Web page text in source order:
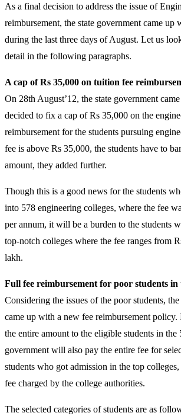
As a final decision to address the issue of
reimbursement, the state government came up
during the last three days of August. Let us
detail in the following paragraphs.
A cap of Rs 35,000 on tuition fee
On 28th August’12, the state government
decided to fix a cap of Rs 35,000 on the
reimbursement for the students pursuing
fee is above Rs 35,000, the students have to
amount, they added further.
Though this is a good news for the students
into 578 engineering colleges, where the fee
per annum, it will be a burden to the students
top-notch colleges where the fee ranges from
lakh.
Full fee reimbursement for poor students in
Considering the issues of the poor students,
came up with a new fee reimbursement policy.
the entire amount to the eligible students in the
government will also pay the entire fee for
students who got admission in the top
fee charged by the college authorities.
The selected categories of students are as